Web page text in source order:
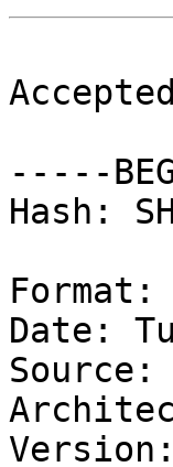
-----
Hash:
Format:
Date:
Source: